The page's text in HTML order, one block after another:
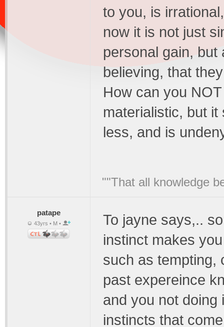
to you, is
now it is not just
personal gain, but
believing, that
How can you
materialistic, but
less, and is
""That all knowledge
patape
43yrs • M •
To jayne says,..
instinct makes
such as tempting,
past expereince
and you not doing
instincts that